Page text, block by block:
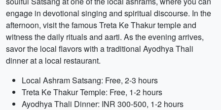
engage in devotional singing and spiritual discourse. In the
afternoon, visit the famous Treta Ke Thakur temple and
witness the daily rituals and aarti. As the evening arrives,
savor the local flavors with a traditional Ayodhya Thali
dinner at a local restaurant.
Local Ashram Satsang: Free, 2-3 hours
Treta Ke Thakur Temple: Free, 1-2 hours
Ayodhya Thali Dinner: INR 300-500, 1-2 hours